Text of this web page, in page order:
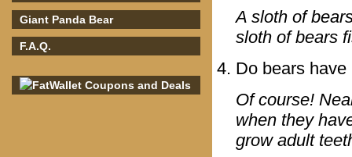
Giant Panda Bear
F.A.Q.
A sloth of
sloth of bears
Do bears
Of course!
when they
grow adult